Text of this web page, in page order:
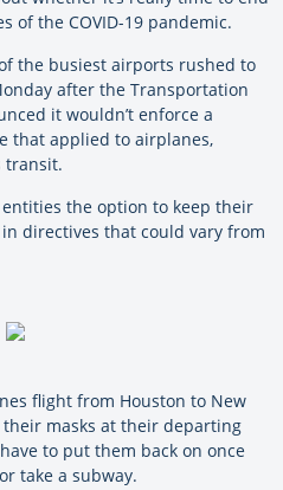
of the COVID-19 pandemic.
the busiest airports rushed to
after the Transportation
it wouldn’t enforce a
that applied to airplanes,
transit.
the option to keep their
directives that could vary from
flight from Houston to New
masks at their departing
to put them back on once
take a subway.